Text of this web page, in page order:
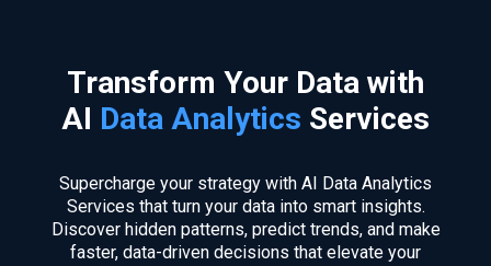
Transform Your Data with
AI Data Analytics Services
Supercharge your strategy with AI Data Analytics
Services that turn your data into smart insights.
Discover hidden patterns, predict trends, and make
faster, data-driven decisions that elevate your